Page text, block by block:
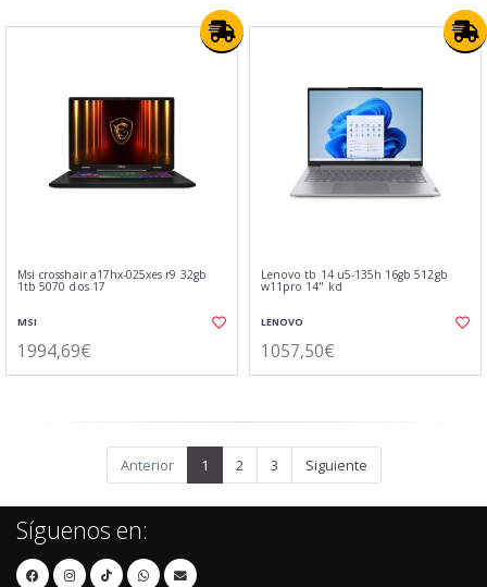
Msi crosshair a17hx-025xes r9 32gb
1tb 5070 dos 17
MSI
1994,69€
Lenovo tb 14 u5-135h 16gb 512gb
w11pro 14" kd
LENOVO
1057,50€
Anterior 1 2 3 Siguiente
Síguenos en: